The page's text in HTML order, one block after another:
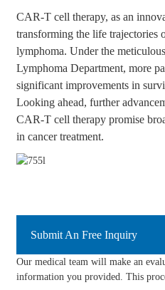
CAR-T cell therapy, as an
transforming the life trajectories
lymphoma. Under the
Lymphoma Department, more
significant improvements in
Looking ahead, further
CAR-T cell therapy promise
in cancer treatment.
Submit An Free Inquiry
Our medical team will make an
information you provided. This